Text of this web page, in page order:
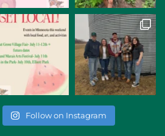
Follow on Instagram